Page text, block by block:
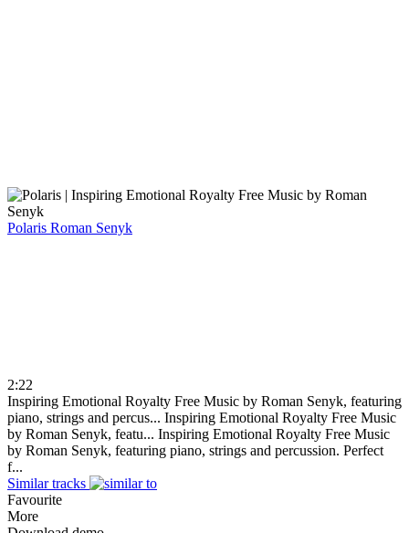
Polaris Roman Senyk
2:22
Inspiring Emotional Royalty Free Music by Roman Senyk, featuring
piano, strings and percus... Inspiring Emotional Royalty Free Music
by Roman Senyk, featu... Inspiring Emotional Royalty Free Music
by Roman Senyk, featuring piano, strings and percussion. Perfect
f...
Similar tracks
Favourite
More